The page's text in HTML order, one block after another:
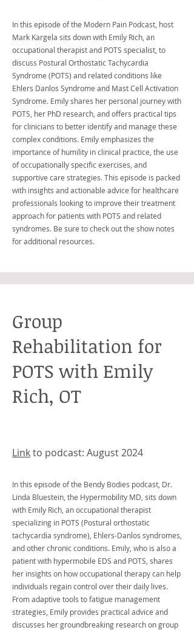
​In this episode of the Modern Pain Podcast, host
Mark Kargela sits down with Emily Rich, an
occupational therapist and POTS specialist, to
discuss Postural Orthostatic Tachycardia
Syndrome (POTS) and related conditions like
Ehlers Danlos Syndrome and Mast Cell Activation
Syndrome. Emily shares her personal journey with
POTS, her PhD research, and offers practical tips
for clinicians to better identify and manage these
complex conditions. Emily emphasizes the
importance of humility in clinical practice, the use
of occupationally specific exercises, and
supportive care strategies. This episode is packed
with insights and actionable advice for healthcare
professionals looking to improve their treatment
approach for patients with POTS and related
syndromes. Be sure to check out the show notes
for additional resources.
Group
Rehabilitation for
POTS with Emily
Rich, OT
Linkto podcast: August 2024
In this episode of the Bendy Bodies podcast, Dr.
Linda Bluestein, the Hypermobility MD, sits down
with Emily Rich, an occupational therapist
specializing in POTS (Postural orthostatic
tachycardia syndrome), Ehlers-Danlos syndromes,
and other chronic conditions. Emily, who is also a
patient with hypermobile EDS and POTS, shares
her insights on how occupational therapy can help
individuals regain control over their daily lives.
From adaptive tools to fatigue management
strategies, Emily provides practical advice and
discusses her groundbreaking research on group